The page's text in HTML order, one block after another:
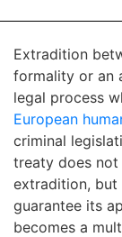
Extradition
formality or an
legal process
European
criminal
treaty does
extradition, but
guarantee its
becomes a